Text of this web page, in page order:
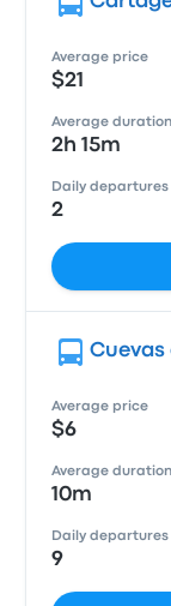
Average price
$21
Average duration
2h 15m
Daily departures
2
Cuevas
Average price
$6
Average duration
10m
Daily departures
9